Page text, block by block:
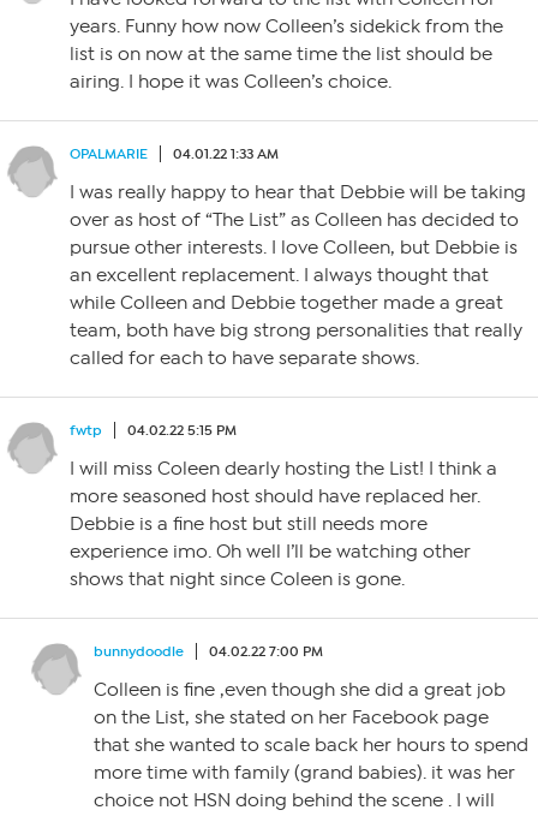
years. Funny how now Colleen’s sidekick from the
list is on now at the same time the list should be
airing. I hope it was Colleen’s choice.
OPALMARIE 04.01.22 1:33 AM
I was really happy to hear that Debbie will be taking
over as host of “The List” as Colleen has decided to
pursue other interests. I love Colleen, but Debbie is
an excellent replacement. I always thought that
while Colleen and Debbie together made a great
team, both have big strong personalities that really
called for each to have separate shows.
fwtp 04.02.22 5:15 PM
I will miss Coleen dearly hosting the List! I think a
more seasoned host should have replaced her.
Debbie is a fine host but still needs more
experience imo. Oh well I’ll be watching other
shows that night since Coleen is gone.
bunnydoodle 04.02.22 7:00 PM
Colleen is fine ,even though she did a great job
on the List, she stated on her Facebook page
that she wanted to scale back her hours to spend
more time with family (grand babies). it was her
choice not HSN doing behind the scene . I will